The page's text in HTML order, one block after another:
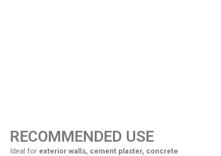
RECOMMENDED USE
Ideal for exterior walls, cement plaster, concrete